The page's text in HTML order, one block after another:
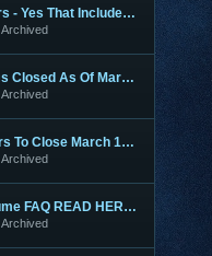
Seeking Moderators - Yes That Includes You!
Archived
Xunleashed Forums Closed As Of March 1st
Archived
Xunleashed Servers To Close March 1st - Exhume 2.0 Coming
Archived
XUnleashed / Exhume FAQ READ HERE FIRST
Archived